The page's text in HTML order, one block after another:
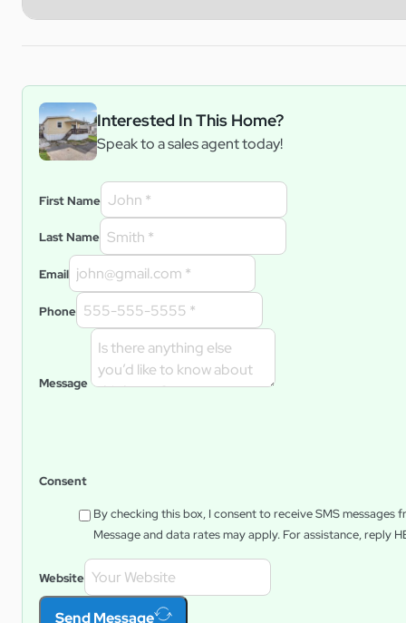
Interested In This Home?
Speak to a sales agent today!
First Name
Last Name
Email
Phone
Message
Consent
By checking this box, I consent to receive SMS
Message and data rates may apply. For assistance, reply
Website
Send Message